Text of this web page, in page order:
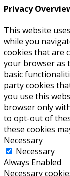
Privacy
This website
while you
cookies that are
your browser as
basic
party cookies
you use this
browser only
to opt-out of
these cookies
Necessary
Necessary
Always Enabled
Necessary